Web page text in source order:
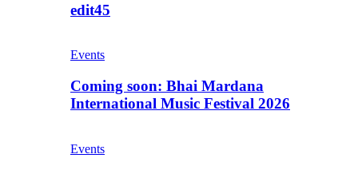
edit45
Events
Coming soon: Bhai Mardana
International Music Festival 2026
Events